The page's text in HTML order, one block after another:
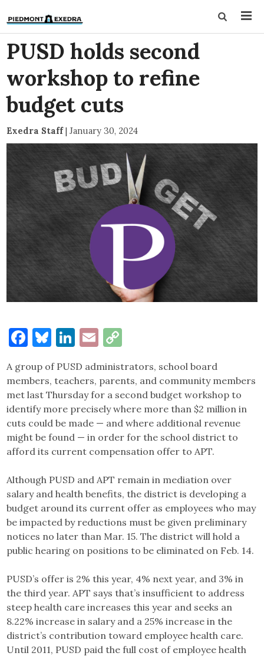
PUSD holds second
workshop to refine
budget cuts
Exedra Staff| January 30, 2024
Facebook
Bluesky
LinkedIn
Email
A group of PUSD administrators, school board
members, teachers, parents, and community members
met last Thursday for a second budget workshop to
identify more precisely where more than $2 million in
cuts could be made — and where additional revenue
might be found — in order for the school district to
afford its current compensation offer to APT.
Although PUSD and APT remain in mediation over
salary and health benefits, the district is developing a
budget around its current offer as employees who may
be impacted by reductions must be given preliminary
notices no later than Mar. 15. The district will hold a
public hearing on positions to be eliminated on Feb. 14.
PUSD’s offer is 2% this year, 4% next year, and 3% in
the third year. APT says that’s insufficient to address
steep health care increases this year and seeks an
8.22% increase in salary and a 25% increase in the
district’s contribution toward employee health care.
Until 2011, PUSD paid the full cost of employee health